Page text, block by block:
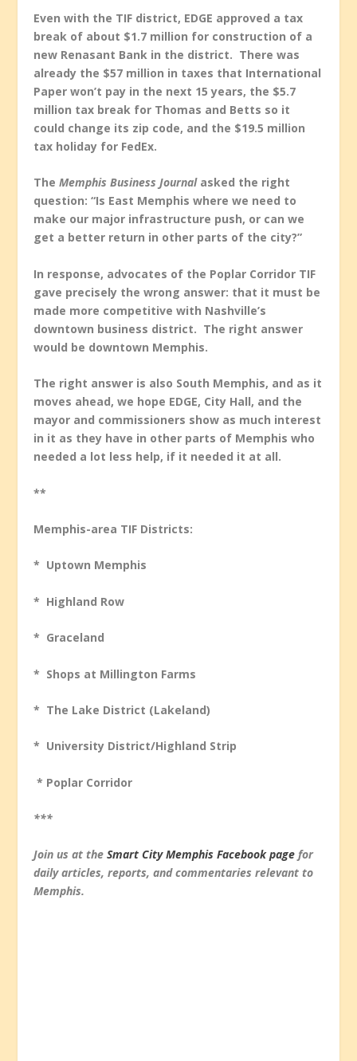
Even with the TIF district, EDGE approved a tax
break of about $1.7 million for construction of a
new Renasant Bank in the district. There was
already the $57 million in taxes that International
Paper won’t pay in the next 15 years, the $5.7
million tax break for Thomas and Betts so it
could change its zip code, and the $19.5 million
tax holiday for FedEx.
TheMemphis Business Journal asked the right
question: “Is East Memphis where we need to
make our major infrastructure push, or can we
get a better return in other parts of the city?”
In response, advocates of the Poplar Corridor TIF
gave precisely the wrong answer: that it must be
made more competitive with Nashville’s
downtown business district. The right answer
would be downtown Memphis.
The right answer is also South Memphis, and as it
moves ahead, we hope EDGE, City Hall, and the
mayor and commissioners show as much interest
in it as they have in other parts of Memphis who
needed a lot less help, if it needed it at all.
**
Memphis-area TIF Districts:
* Uptown Memphis
* Highland Row
* Graceland
* Shops at Millington Farms
* The Lake District (Lakeland)
* University District/Highland Strip
* Poplar Corridor
***
Join us at theSmart City Memphis Facebook page for
daily articles, reports, and commentaries relevant to
Memphis.